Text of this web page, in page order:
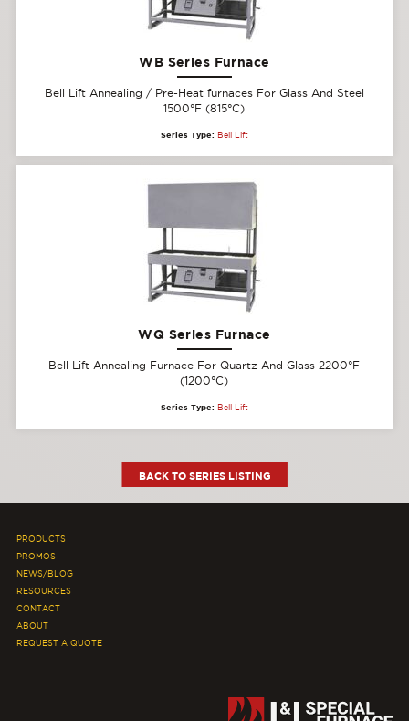
WB Series Furnace
Bell Lift Annealing / Pre-Heat furnaces For Glass And Steel
1500°F (815°C)
Series Type: Bell Lift
WQ Series Furnace
Bell Lift Annealing Furnace For Quartz And Glass 2200°F
(1200°C)
Series Type: Bell Lift
BACK TO SERIES LISTING
PRODUCTS
PROMOS
NEWS/BLOG
RESOURCES
CONTACT
ABOUT
REQUEST A QUOTE